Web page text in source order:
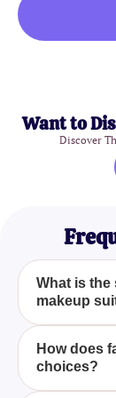
Want to
Discover
What is
makeup
Knowing
dramatically
highlighting
How does
choices?